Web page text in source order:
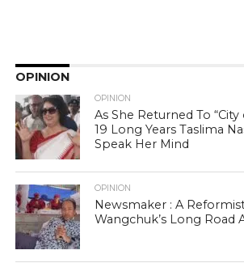
OPINION
OPINION
As She Returned To
19 Long Years Taslima
Speak Her Mind
OPINION
Newsmaker : A
Wangchuk’s Long Road